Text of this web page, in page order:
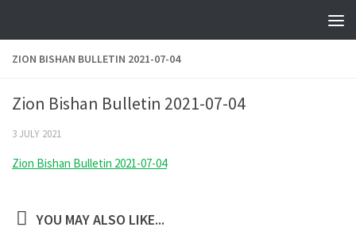
ZION BISHAN BULLETIN 2021-07-04
Zion Bishan Bulletin 2021-07-04
3 JULY 2021
Zion Bishan Bulletin 2021-07-04
YOU MAY ALSO LIKE...